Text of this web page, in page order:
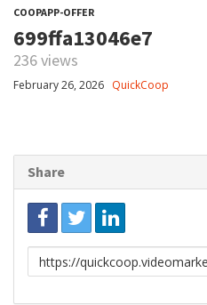
COOPAPP-OFFER
699ffa13046e7
236 views
February 26, 2026 QuickCoop
Share
Link
to